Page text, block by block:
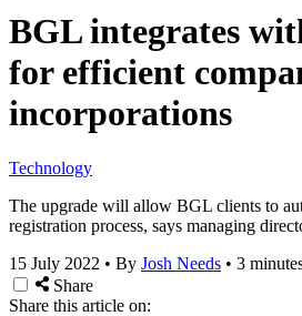
BGL integrates
for efficient
incorporations
Technology
The upgrade will allow BGL clients to
registration process, says managing
15 July 2022 • By Josh Needs • 3
Share
Share this article on: